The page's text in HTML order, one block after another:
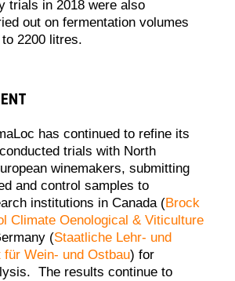
trials in 2018 were also
out on fermentation volumes
2200 litres.
has continued to refine its
trials with North
winemakers, submitting
and control samples to
institutions in Canada (Brock
Climate Oenological & Viticulture
(Staatliche Lehr- und
Wein- und Ostbau) for
The results continue to